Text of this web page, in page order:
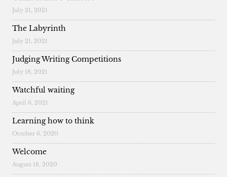
July 21, 2021
The Labyrinth
July 21, 2021
Judging Writing Competitions
July 18, 2021
Watchful waiting
April 6, 2021
Learning how to think
October 6, 2020
Welcome
August 18, 2020